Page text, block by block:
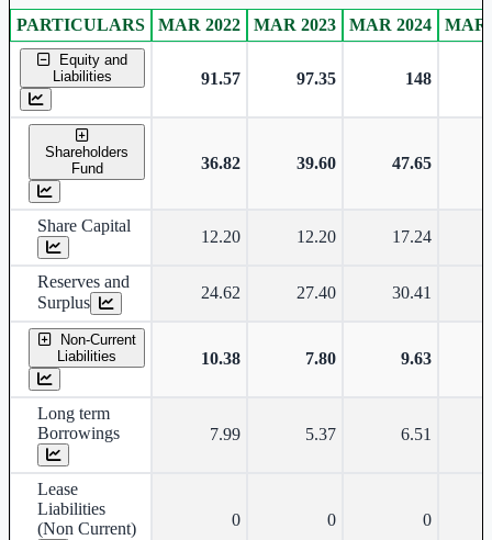
Standalone financial table.
PARTICULARS MAR 2022 MAR 2023 MAR 2024 MAR
Equity and
Liabilities
91.57 97.35 148
Shareholders
Fund
36.82 39.60 47.65
Share Capital
12.20 12.20 17.24
Reserves and
Surplus
24.62 27.40 30.41
Non-Current
Liabilities
10.38 7.80 9.63
Long term
Borrowings
7.99 5.37 6.51
Lease
Liabilities
(Non Current)
0 0 0